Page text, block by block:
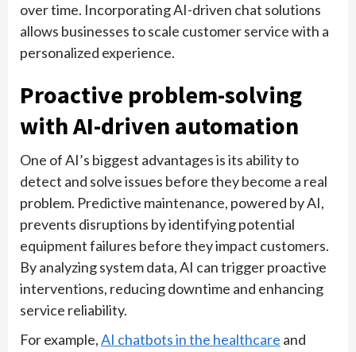
over time. Incorporating AI-driven chat solutions
allows businesses to scale customer service with a
personalized experience.
Proactive problem-solving
with AI-driven automation
One of AI’s biggest advantages is its ability to
detect and solve issues before they become a real
problem. Predictive maintenance, powered by AI,
prevents disruptions by identifying potential
equipment failures before they impact customers.
By analyzing system data, AI can trigger proactive
interventions, reducing downtime and enhancing
service reliability.
For example,AI chatbots in the healthcare and